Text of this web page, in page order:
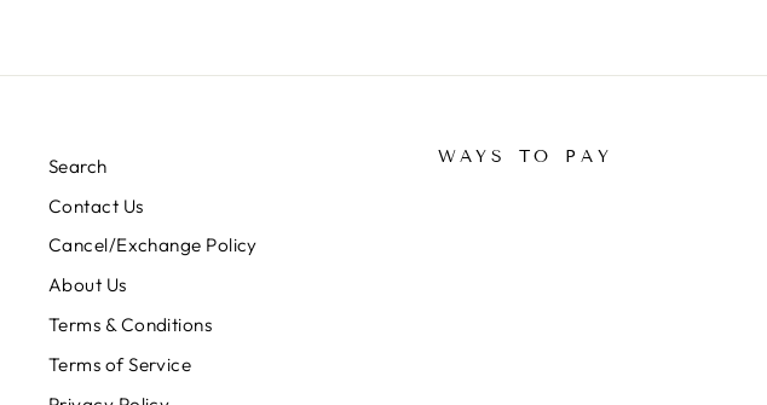
Search
Contact Us
Cancel/Exchange Policy
About Us
Terms & Conditions
Terms of Service
WAYS TO PAY